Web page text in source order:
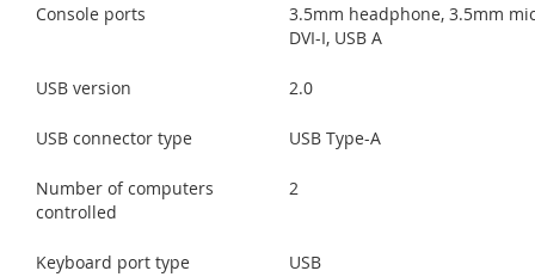
Console ports
3.5mm headphone, 3.5mm
DVI-I, USB A
USB version 2.0
USB connector type USB Type-A
Number of computers
controlled
2
Keyboard port type USB